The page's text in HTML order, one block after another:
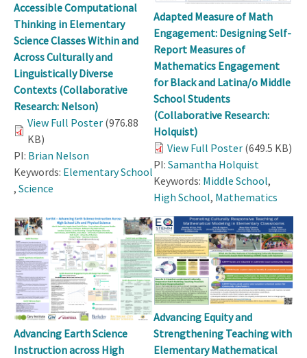
Accessible Computational
Thinking in Elementary
Science Classes Within and
Across Culturally and
Linguistically Diverse
Contexts (Collaborative
Research: Nelson)
View Full Poster (976.88
KB)
PI: Brian Nelson
Keywords: Elementary School
, Science
Adapted Measure of Math
Engagement: Designing Self-
Report Measures of
Mathematics Engagement
for Black and Latina/o Middle
School Students
(Collaborative Research:
Holquist)
View Full Poster (649.5 KB)
PI: Samantha Holquist
Keywords: Middle School,
High School, Mathematics
Advancing Earth Science
Instruction across High
Advancing Equity and
Strengthening Teaching with
Elementary Mathematical